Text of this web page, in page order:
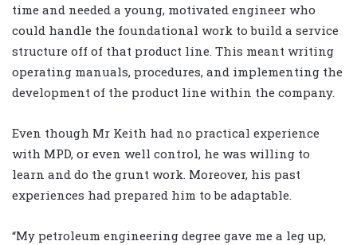
time and needed a young, motivated engineer who
could handle the foundational work to build a service
structure off of that product line. This meant writing
operating manuals, procedures, and implementing the
development of the product line within the company.
Even though Mr Keith had no practical experience
with MPD, or even well control, he was willing to
learn and do the grunt work. Moreover, his past
experiences had prepared him to be adaptable.
“My petroleum engineering degree gave me a leg up,